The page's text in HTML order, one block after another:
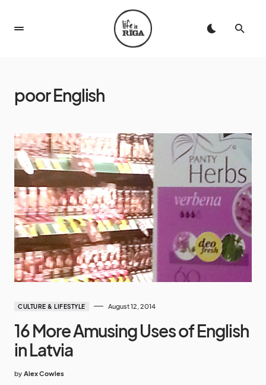
poor English
CULTURE & LIFESTYLE August 12, 2014
16 More Amusing Uses of English
in Latvia
by Alex Cowles